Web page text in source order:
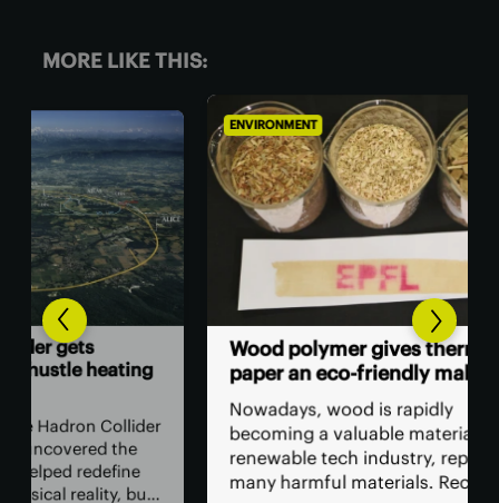
MORE LIKE THIS:
Wood polymer gives thermal
paper an eco-friendly makeover
Nowadays, wood is rapidly
becoming a valuable material in the
renewable tech industry, replacing
many harmful materials. Recent